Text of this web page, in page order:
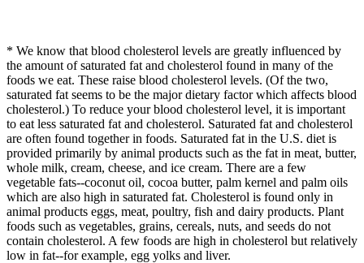
* We know that blood cholesterol levels are greatly influenced by
the amount of saturated fat and cholesterol found in many of the
foods we eat. These raise blood cholesterol levels. (Of the two,
saturated fat seems to be the major dietary factor which affects blood
cholesterol.) To reduce your blood cholesterol level, it is important
to eat less saturated fat and cholesterol. Saturated fat and cholesterol
are often found together in foods. Saturated fat in the U.S. diet is
provided primarily by animal products such as the fat in meat, butter,
whole milk, cream, cheese, and ice cream. There are a few
vegetable fats--coconut oil, cocoa butter, palm kernel and palm oils
which are also high in saturated fat. Cholesterol is found only in
animal products eggs, meat, poultry, fish and dairy products. Plant
foods such as vegetables, grains, cereals, nuts, and seeds do not
contain cholesterol. A few foods are high in cholesterol but relatively
low in fat--for example, egg yolks and liver.